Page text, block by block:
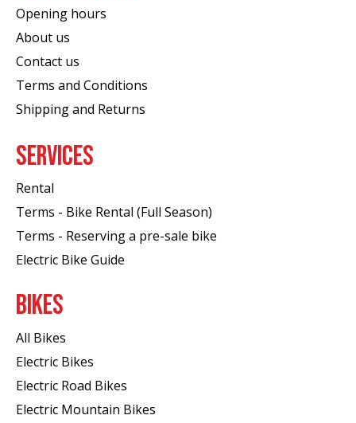
Opening hours
About us
Contact us
Terms and Conditions
Shipping and Returns
SERVICES
Rental
Terms - Bike Rental (Full Season)
Terms - Reserving a pre-sale bike
Electric Bike Guide
BIKES
All Bikes
Electric Bikes
Electric Road Bikes
Electric Mountain Bikes